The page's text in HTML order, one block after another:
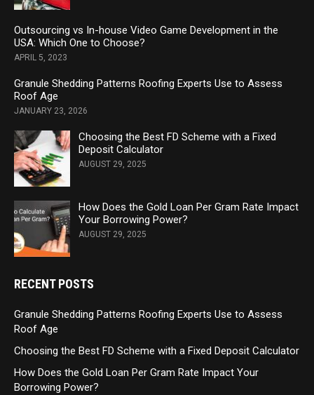
Outsourcing vs In-house Video Game Development in the
USA: Which One to Choose?
APRIL 5, 2023
Granule Shedding Patterns Roofing Experts Use to Assess
Roof Age
JANUARY 23, 2026
Choosing the Best FD Scheme with a Fixed
Deposit Calculator
AUGUST 29, 2025
How Does the Gold Loan Per Gram Rate Impact
Your Borrowing Power?
AUGUST 29, 2025
RECENT POSTS
Granule Shedding Patterns Roofing Experts Use to Assess
Roof Age
Choosing the Best FD Scheme with a Fixed Deposit Calculator
How Does the Gold Loan Per Gram Rate Impact Your
Borrowing Power?